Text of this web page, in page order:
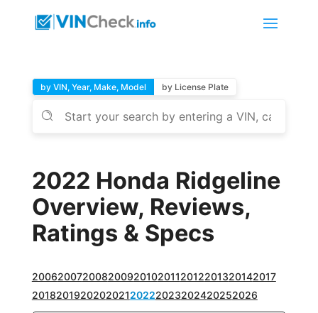
by VIN, Year, Make, Model by License Plate
2022 Honda Ridgeline
Overview, Reviews,
Ratings & Specs
2006200720082009201020112012201320142017
201820192020202120222023202420252026